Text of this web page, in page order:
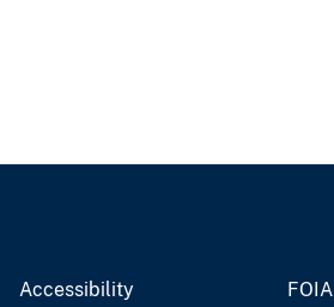
Accessibility FOIA